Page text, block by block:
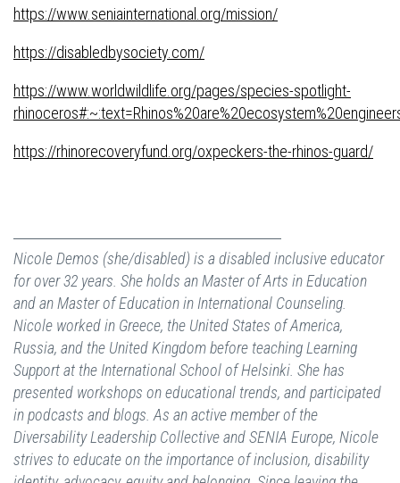
https://www.seniainternational.org/mission/
https://disabledbysociety.com/
https://www.worldwildlife.org/pages/species-spotlight-
https://rhinorecoveryfund.org/oxpeckers-the-rhinos-guard/
Nicole Demos (she/disabled) is a disabled inclusive educator
for over 32 years. She holds an Master of Arts in Education
and an Master of Education in International Counseling.
Nicole worked in Greece, the United States of America,
Russia, and the United Kingdom before teaching Learning
Support at the International School of Helsinki. She has
presented workshops on educational trends, and participated
in podcasts and blogs. As an active member of the
Diversability Leadership Collective and SENIA Europe, Nicole
strives to educate on the importance of inclusion, disability